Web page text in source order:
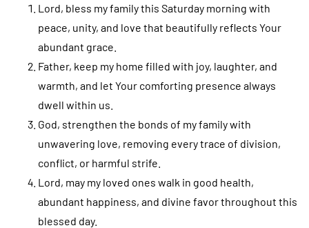
Lord, bless my family this Saturday morning with
peace, unity, and love that beautifully reflects Your
abundant grace.
Father, keep my home filled with joy, laughter, and
warmth, and let Your comforting presence always
dwell within us.
God, strengthen the bonds of my family with
unwavering love, removing every trace of division,
conflict, or harmful strife.
Lord, may my loved ones walk in good health,
abundant happiness, and divine favor throughout this
blessed day.